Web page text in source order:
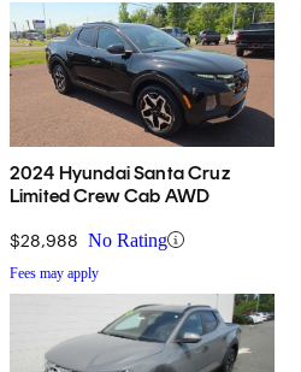
2024 Hyundai Santa Cruz
Limited Crew Cab AWD
$28,988 No Rating
Fees may apply